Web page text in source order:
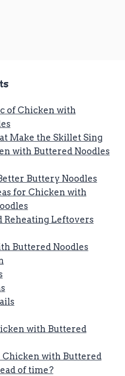
of Chicken with
Make the Skillet Sing
with Buttered Noodles
Buttery Noodles
for Chicken with
Reheating Leftovers
Buttered Noodles
with Buttered
Chicken with Buttered
of time?